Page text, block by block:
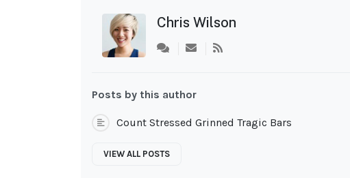
Chris Wilson
Subscribe
Posts by this author
Count Stressed Grinned Tragic Bars
VIEW ALL POSTS